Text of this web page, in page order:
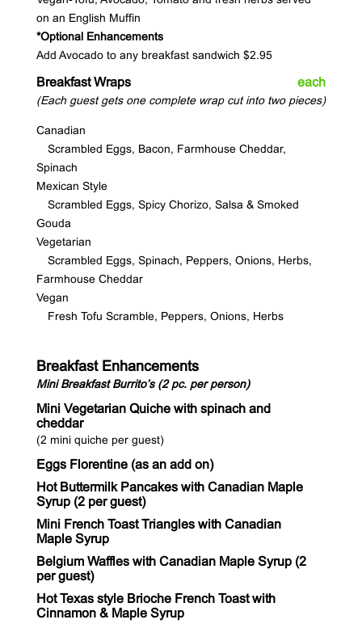
on an English Muffin
*Optional Enhancements
Add Avocado to any breakfast sandwich $2.95
Breakfast Wraps each
(Each guest gets one complete wrap cut into two pieces)
Canadian
Scrambled Eggs, Bacon, Farmhouse Cheddar,
Spinach
Mexican Style
Scrambled Eggs, Spicy Chorizo, Salsa & Smoked
Gouda
Vegetarian
Scrambled Eggs, Spinach, Peppers, Onions, Herbs,
Farmhouse Cheddar
Vegan
Fresh Tofu Scramble, Peppers, Onions, Herbs
Breakfast Enhancements
Mini Breakfast Burrito’s (2 pc. per person)
Mini Vegetarian Quiche with spinach and
cheddar
(2 mini quiche per guest)
Eggs Florentine (as an add on)
Hot Buttermilk Pancakes with Canadian Maple
Syrup (2 per guest)
Mini French Toast Triangles with Canadian
Maple Syrup
Belgium Waffles with Canadian Maple Syrup (2
per guest)
Hot Texas style Brioche French Toast with
Cinnamon & Maple Syrup